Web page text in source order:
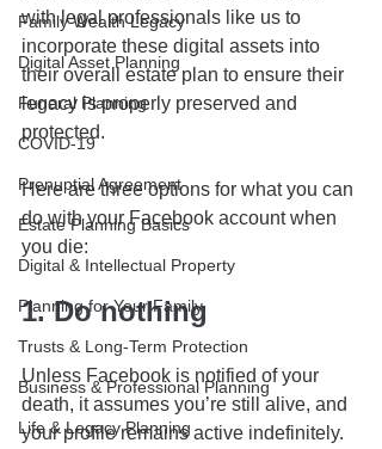
Family Wealth Legacy
Digital Asset Planning
Funeral Planning
COVID-19
Prenuptial Agreement
Estate Planning Basics
Digital & Intellectual Property
Planning for Your Family
Trusts & Long-Term Protection
Business & Professional Planning
Life & Legacy Planning
with legal professionals like us to
incorporate these digital assets into
their overall estate plan to ensure their
legacy is properly preserved and
protected.
Here are three options for what you can
do with your Facebook account when
you die:
1. Do nothing
Unless Facebook is notified of your
death, it assumes you’re still alive, and
your profile remains active indefinitely.